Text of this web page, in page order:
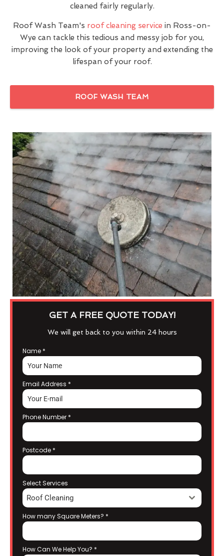
cleaned fairly regularly.
Roof Wash Team's roof cleaning service in Ross-on-
Wye can tackle this tedious and messy job for you,
improving the look of your property and extending the
lifespan of your roof.
ROOF WASH TEAM
GET A FREE QUOTE TODAY!
We will get back to you within 24 hours
Name *
Email Address *
Phone Number *
Postcode *
Select Services
Roof Cleaning
How many Square Meters? *
How Can We Help You? *